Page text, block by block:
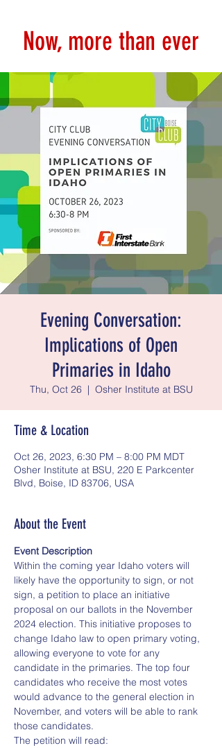
Now, more than ever
Evening Conversation:
Implications of Open
Primaries in Idaho
Thu, Oct 26
  |
Osher Institute at BSU
Time & Location
Oct 26, 2023, 6:30 PM – 8:00 PM MDT
Osher Institute at BSU, 220 E Parkcenter
Blvd, Boise, ID 83706, USA
About the Event
Event Description
Within the coming year Idaho voters will
likely have the opportunity to sign, or not
sign, a petition to place an initiative
proposal on our ballots in the November
2024 election. This initiative proposes to
change Idaho law to open primary voting,
allowing everyone to vote for any
candidate in the primaries. The top four
candidates who receive the most votes
would advance to the general election in
November, and voters will be able to rank
those candidates.
The petition will read: